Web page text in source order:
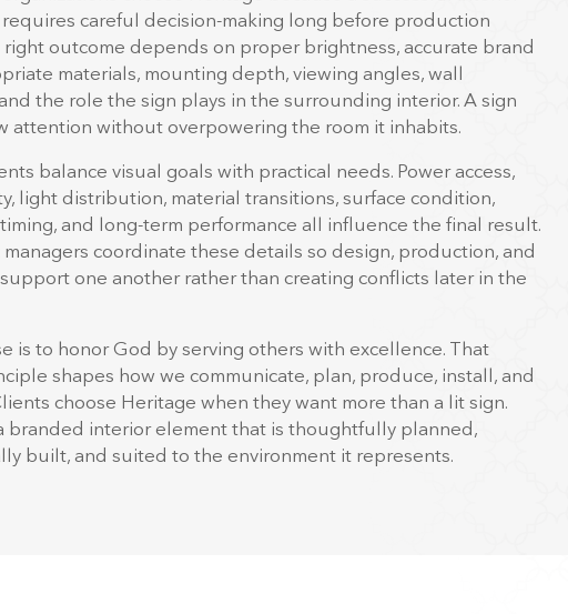
requires careful decision-making long before production
right outcome depends on proper brightness, accurate brand
materials, mounting depth, viewing angles, wall
the role the sign plays in the surrounding interior. A sign
attention without overpowering the room it inhabits.
balance visual goals with practical needs. Power access,
light distribution, material transitions, surface condition,
and long-term performance all influence the final result.
coordinate these details so design, production, and
one another rather than creating conflicts later in the
is to honor God by serving others with excellence. That
shapes how we communicate, plan, produce, install, and
choose Heritage when they want more than a lit sign.
a branded interior element that is thoughtfully planned,
built, and suited to the environment it represents.